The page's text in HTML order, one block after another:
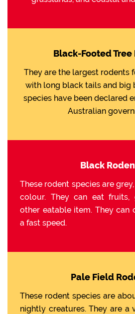
Black-Footed Tree
They are the largest rodents
with long black tails and big
species have been declared
Australian
Black
These rodent species are
colour. They can eat fruits,
other eatable item. They can
a fast speed.
Pale Field
These rodent species are
nightly creatures. They are a